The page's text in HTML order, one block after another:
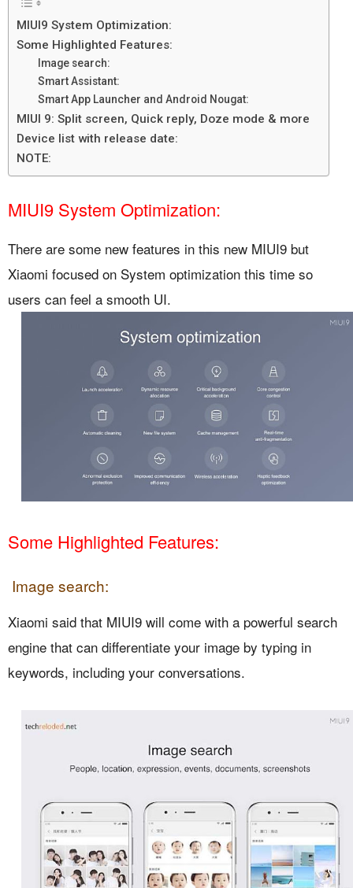
MIUI9 System Optimization:
Some Highlighted Features:
Image search:
Smart Assistant:
Smart App Launcher and Android Nougat:
MIUI 9: Split screen, Quick reply, Doze mode & more
Device list with release date:
NOTE:
MIUI9 System Optimization:
There are some new features in this new MIUI9 but
Xiaomi focused on System optimization this time so
users can feel a smooth UI.
Some Highlighted Features:
Image search:
Xiaomi said that MIUI9 will come with a powerful search
engine that can differentiate your image by typing in
keywords, including your conversations.